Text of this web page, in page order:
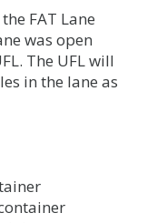
FAT Lane
was open
The UFL will
in the lane as